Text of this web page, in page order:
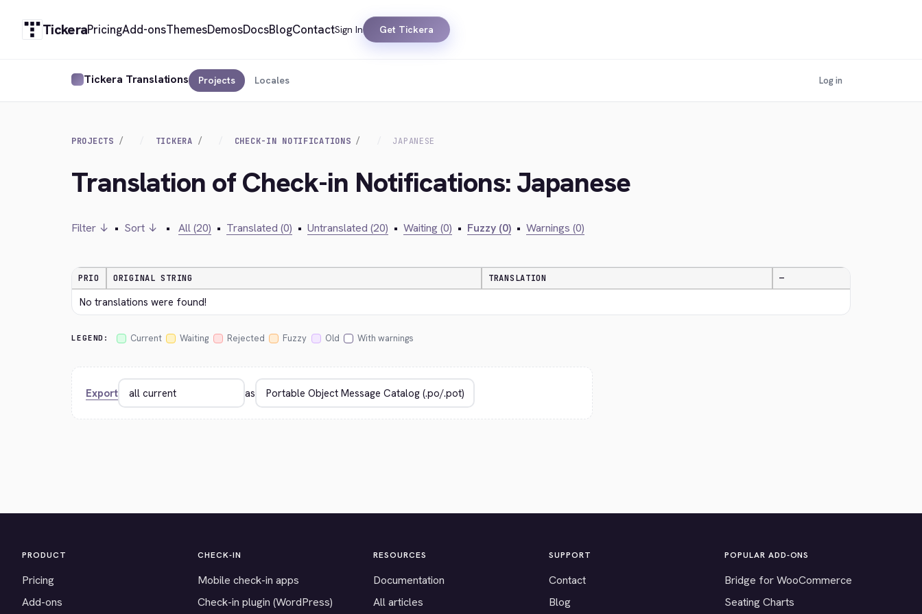
TickeraPricingAdd-onsThemesDemosDocsBlogContactSign In Get Tickera
Tickera Translations Projects Locales Log in
PROJECTS TICKERA CHECK-IN NOTIFICATIONS JAPANESE
Translation of Check-in Notifications: Japanese
Filter ↓ • Sort ↓ • All (20) • Translated (0) • Untranslated (20) • Waiting (0) • Fuzzy (0) • Warnings (0)
PRIO ORIGINAL STRING TRANSLATION —
No translations were found!
LEGEND: Current Waiting Rejected Fuzzy Old With warnings
Export as
PRODUCT
Pricing
Add-ons
CHECK-IN
Mobile check-in apps
Check-in plugin (WordPress)
RESOURCES
Documentation
All articles
SUPPORT
Contact
Blog
POPULAR ADD-ONS
Bridge for WooCommerce
Seating Charts